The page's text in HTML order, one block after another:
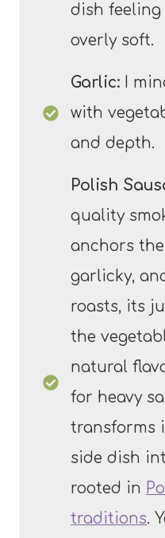
dish
overly soft.
Garlic: I
with
and depth.
Polish
quality
anchors
garlicky,
roasts, its
the
natural
for heavy
transforms
side dish
rooted in
traditions.